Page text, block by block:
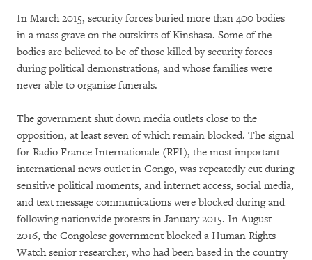
In March 2015, security forces buried more than 400 bodies
in a mass grave on the outskirts of Kinshasa. Some of the
bodies are believed to be of those killed by security forces
during political demonstrations, and whose families were
never able to organize funerals.
The government shut down media outlets close to the
opposition, at least seven of which remain blocked. The signal
for Radio France Internationale (RFI), the most important
international news outlet in Congo, was repeatedly cut during
sensitive political moments, and internet access, social media,
and text message communications were blocked during and
following nationwide protests in January 2015. In August
2016, the Congolese government blocked a Human Rights
Watch senior researcher, who had been based in the country